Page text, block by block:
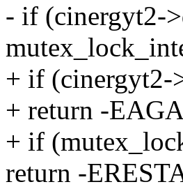
- if (cinergyt2-
+ if (cinergyt2-
+ return -
+ if
return -